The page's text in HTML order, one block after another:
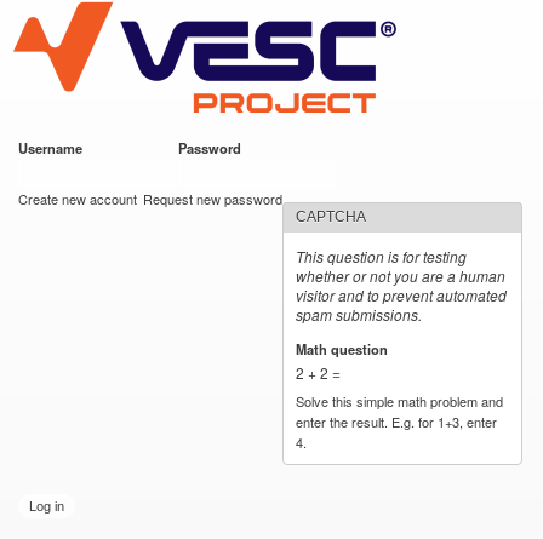
main
content
VESC Project
Username Password
Create new account Request new password
CAPTCHA
This question is for testing
whether or not you are a human
visitor and to prevent automated
spam submissions.
Math question
2 + 2 =
Solve this simple math problem and
enter the result. E.g. for 1+3, enter
4.